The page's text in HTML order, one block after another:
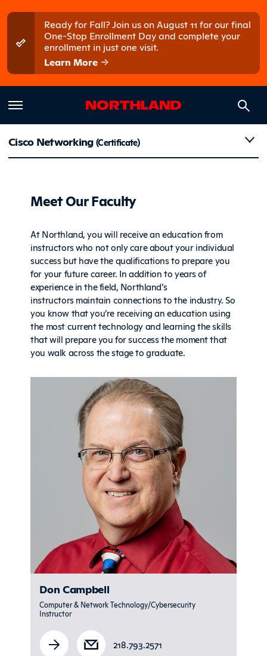
Ready for Fall? Join us on August 11 for our final
One-Stop Enrollment Day and complete your
enrollment in just one visit.
Learn More
Faculty
Cisco Networking (Certificate)
Meet Our Faculty
At Northland, you will receive an education from
instructors who not only care about your individual
success but have the qualifications to prepare you
for your future career. In addition to years of
experience in the field, Northland’s
instructors maintain connections to the industry. So
you know that you’re receiving an education using
the most current technology and learning the skills
that will prepare you for success the moment that
you walk across the stage to graduate.
Don Campbell
Computer & Network Technology/Cybersecurity
Instructor
218.793.2571